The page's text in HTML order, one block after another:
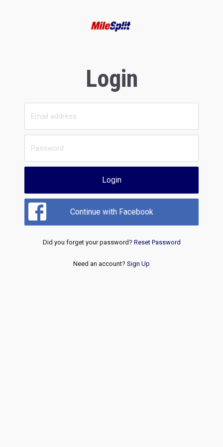
Login
Login
Continue with Facebook
Did you forget your password? Reset Password
Need an account? Sign Up